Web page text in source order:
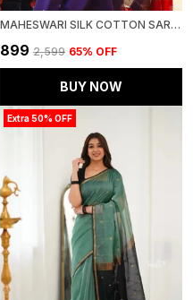
MAHESWARI SILK COTTON SAREE - WINE
₹899 ₹2,599 65% OFF
BUY NOW
Extra 50% OFF